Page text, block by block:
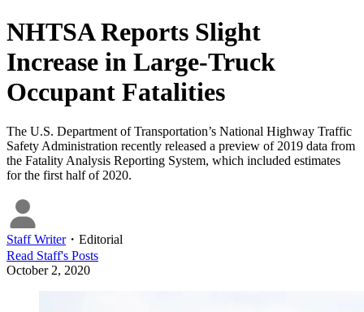
NHTSA Reports Slight
Increase in Large-Truck
Occupant Fatalities
The U.S. Department of Transportation’s National Highway Traffic
Safety Administration recently released a preview of 2019 data from
the Fatality Analysis Reporting System, which included estimates
for the first half of 2020.
Staff Writer・ Editorial
Read Staff's Posts
October 2, 2020